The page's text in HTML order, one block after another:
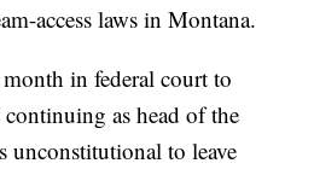
access laws in Montana.
in federal court to
as head of the
unconstitutional to leave